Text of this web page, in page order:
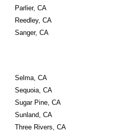
Parlier, CA
Reedley, CA
Sanger, CA
Selma, CA
Sequoia, CA
Sugar Pine, CA
Sunland, CA
Three Rivers, CA